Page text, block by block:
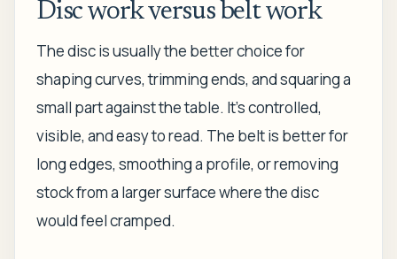
Disc work versus belt work
The disc is usually the better choice for
shaping curves, trimming ends, and squaring a
small part against the table. It's controlled,
visible, and easy to read. The belt is better for
long edges, smoothing a profile, or removing
stock from a larger surface where the disc
would feel cramped.